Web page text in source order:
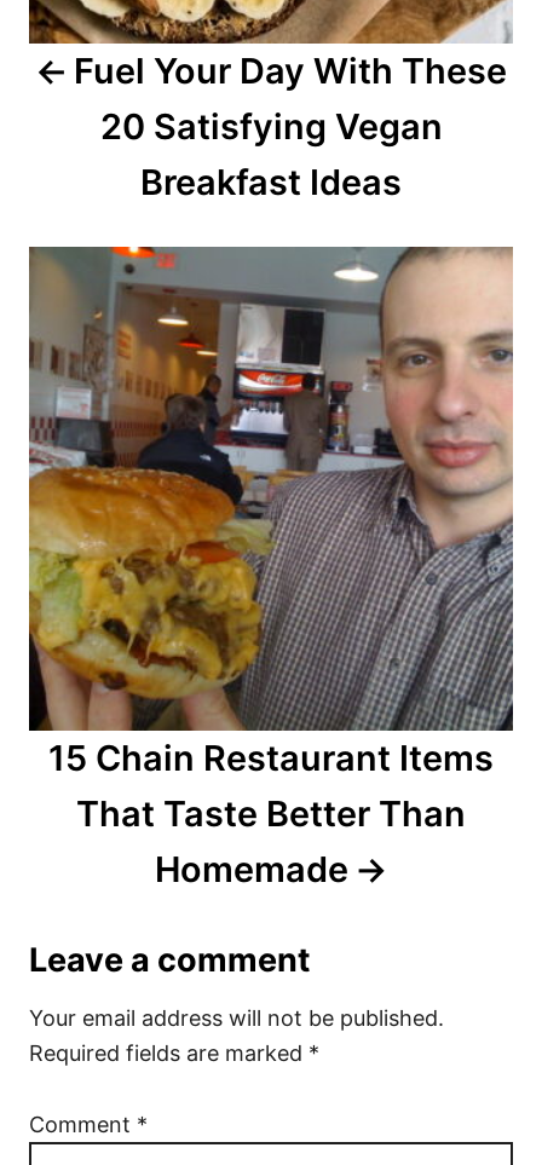
a
t
Fuel Your Day With These
20 Satisfying Vegan
Breakfast Ideas
15 Chain Restaurant Items
That Taste Better Than
Homemade
Leave a comment
Your email address will not be published.
Required fields are marked *
Comment *